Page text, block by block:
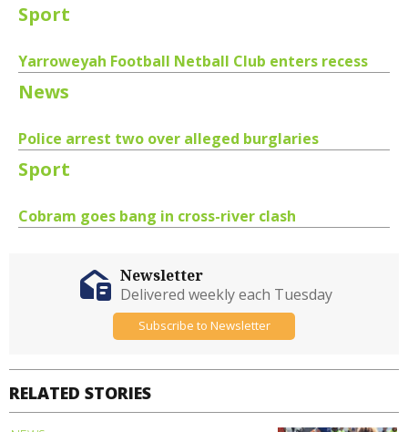
Sport
Yarroweyah Football Netball Club enters recess
News
Police arrest two over alleged burglaries
Sport
Cobram goes bang in cross-river clash
RELATED STORIES
Newsletter
Delivered weekly each Tuesday
Subscribe to Newsletter